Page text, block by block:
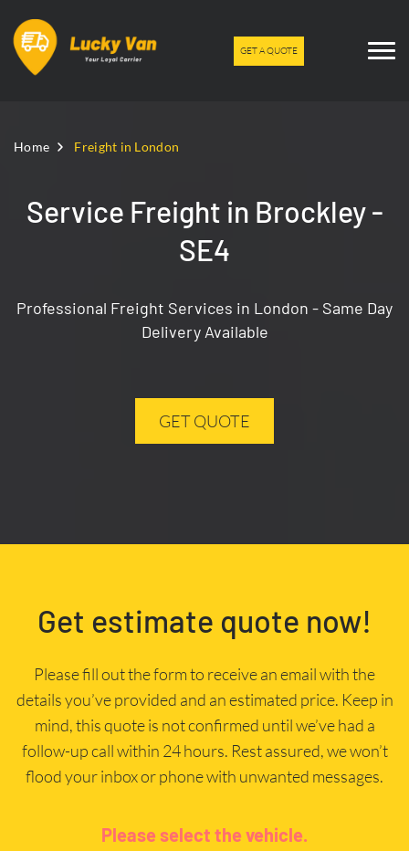
GET A QUOTE
Home Freight in London
Service Freight in Brockley -
SE4
Professional Freight Services in London - Same Day
Delivery Available
GET QUOTE
Get estimate quote now!
Please fill out the form to receive an email with the
details you’ve provided and an estimated price. Keep in
mind, this quote is not confirmed until we’ve had a
follow-up call within 24 hours. Rest assured, we won’t
flood your inbox or phone with unwanted messages.
Please select the vehicle.